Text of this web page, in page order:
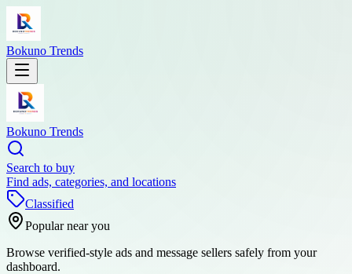
Bokuno Trends
Bokuno Trends
Search to buy
Find ads, categories, and locations
Classified
Popular near you
Browse verified-style ads and message sellers safely from your
dashboard.